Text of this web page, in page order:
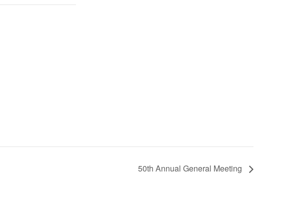
50th Annual General Meeting